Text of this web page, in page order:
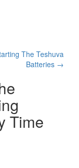
The Teshuva
Batteries →
Time